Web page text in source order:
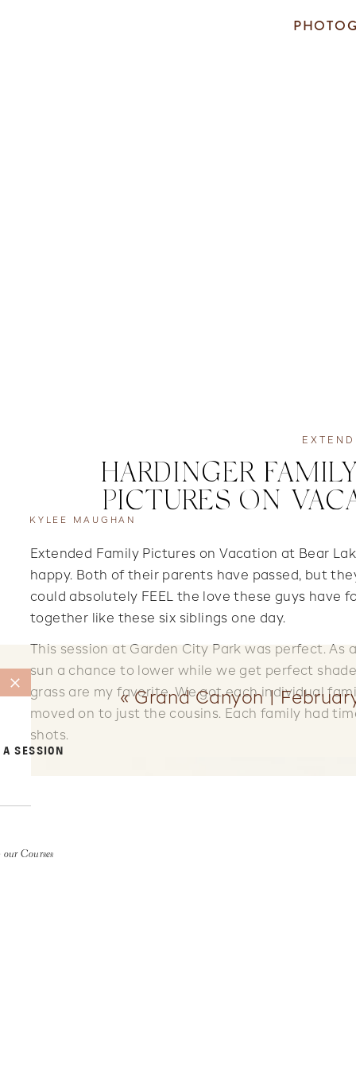
A SESSION
our Courses
HARDINGER
PICTURES ON
Extended Family Pictures on Vacation at Bear
happy. Both of their parents have passed, but
could absolutely FEEL the love these guys have
together like these six siblings one day.
This session at Garden City Park was perfect.
sun a chance to lower while we get perfect
grass are my favorite. We got each individual
moved on to just the cousins. Each family had
shots.
KYLEE MAUGHAN
«Grand Canyon |